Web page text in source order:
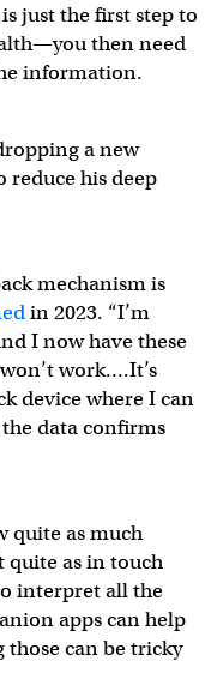
just the first step to
then need
information.
a new
reduce his deep
mechanism is
in 2023. “I’m
I now have these
work….It’s
device where I can
data confirms
quite as much
quite as in touch
interpret all the
apps can help
those can be tricky